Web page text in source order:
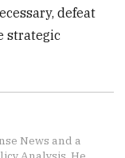
defeat
strategic
News and a